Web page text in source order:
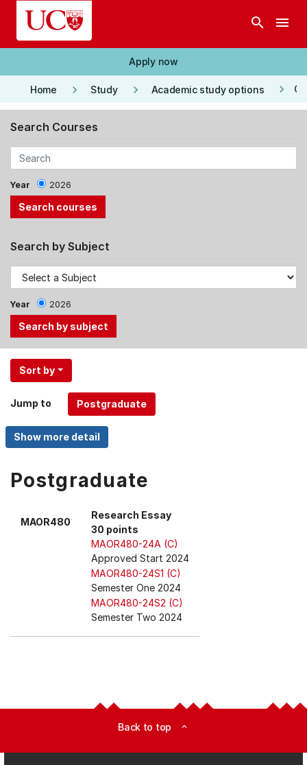
Skip to main content
search menu
Apply now
Home keyboard_arrow_right Study keyboard_arrow_right Academic study options keyboard_arrow_right
Search Courses
Year 2026
Search by Subject
Year 2026
Use
the
and
Up,
Down
keys
menu
Sort by
Jump to
Postgraduate
MAOR480
Research Essay
30 points
MAOR480-24A (C)
Approved Start 2024
MAOR480-24S1 (C)
Semester One 2024
MAOR480-24S2 (C)
Semester Two 2024
Back to top expand_less